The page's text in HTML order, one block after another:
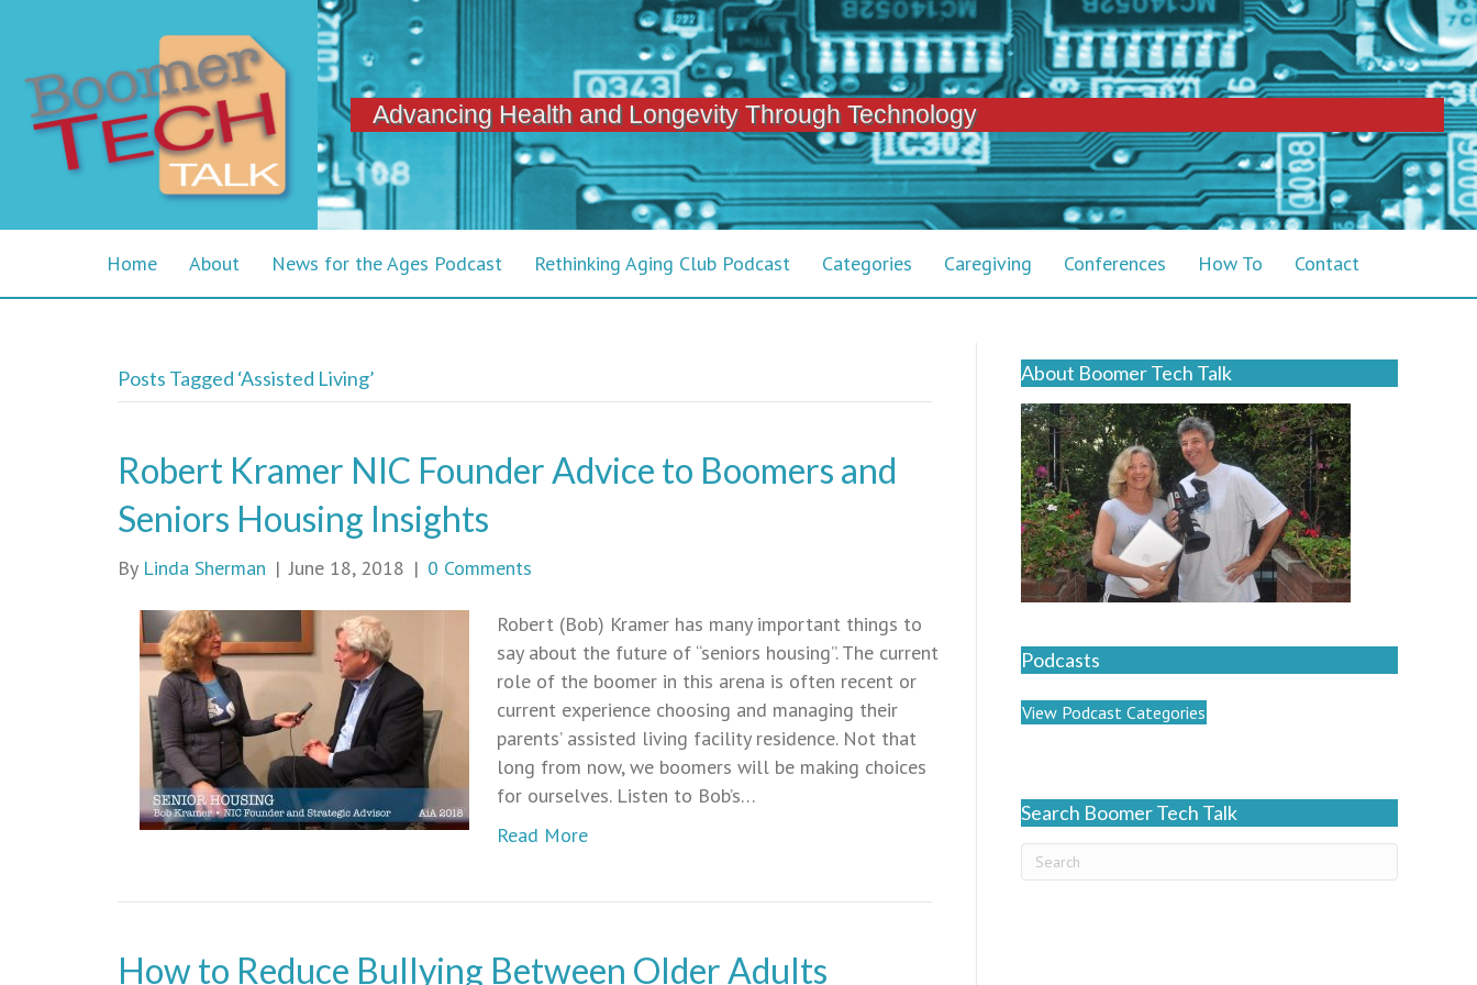
Advancing Health and Longevity Through Technology
Home About News for the Ages Podcast Rethinking Aging Club Podcast Categories Caregiving Conferences How To Contact
Posts Tagged ‘Assisted Living’
Robert Kramer NIC Founder Advice to Boomers and
Seniors Housing Insights
By Linda Sherman | June 18, 2018 | 0 Comments
Robert (Bob) Kramer has many important things to
say about the future of “seniors housing”. The current
role of the boomer in this arena is often recent or
current experience choosing and managing their
parents’ assisted living facility residence. Not that
long from now, we boomers will be making choices
for ourselves. Listen to Bob’s…
Read More
How to Reduce Bullying Between Older Adults
About Boomer Tech Talk
Podcasts
View Podcast Categories
Search Boomer Tech Talk